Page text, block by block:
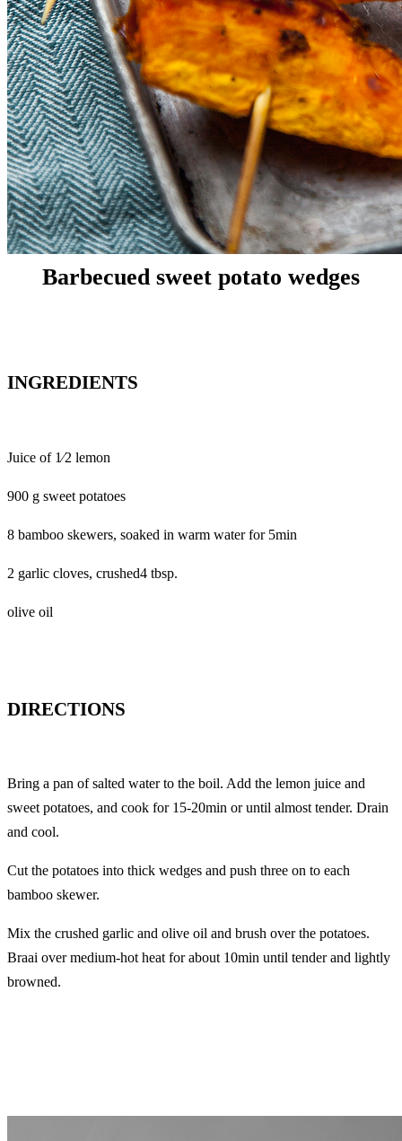
Barbecued sweet potato wedges
INGREDIENTS
Juice of 1⁄2 lemon
900 g sweet potatoes
8 bamboo skewers, soaked in warm water for 5min
2 garlic cloves, crushed4 tbsp.
olive oil
DIRECTIONS
Bring a pan of salted water to the boil. Add the lemon juice and
sweet potatoes, and cook for 15-20min or until almost tender. Drain
and cool.
Cut the potatoes into thick wedges and push three on to each
bamboo skewer.
Mix the crushed garlic and olive oil and brush over the potatoes.
Braai over medium-hot heat for about 10min until tender and lightly
browned.